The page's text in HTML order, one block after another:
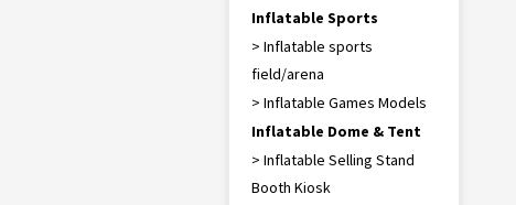
Inflatable Sports
> Inflatable sports
field/arena
> Inflatable Games Models
Inflatable Dome & Tent
> Inflatable Selling Stand
Booth Kiosk